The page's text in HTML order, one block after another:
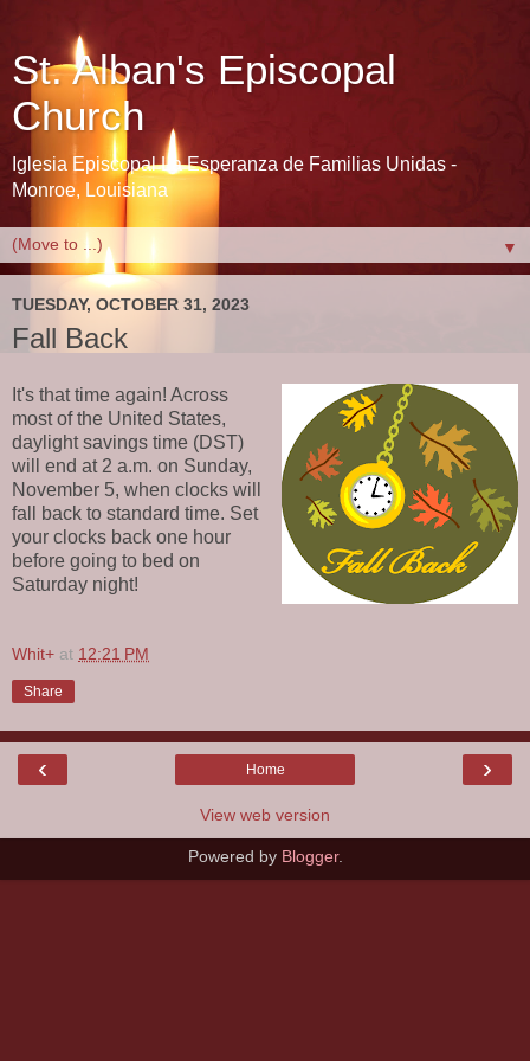
St. Alban's Episcopal
Church
Iglesia Episcopal La Esperanza de Familias Unidas -
Monroe, Louisiana
▼
TUESDAY, OCTOBER 31, 2023
Fall Back
It's that time again! Across
most of the United States,
daylight savings time (DST)
will end at 2 a.m. on Sunday,
November 5, when clocks will
fall back to standard time. Set
your clocks back one hour
before going to bed on
Saturday night!
Whit+ at 12:21 PM
Share
‹ ›
Home
View web version
Powered by Blogger.